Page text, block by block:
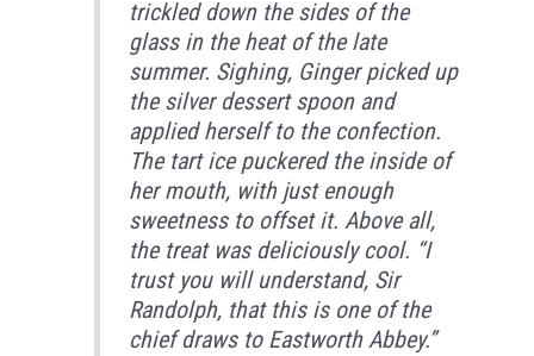
trickled down the sides of the
glass in the heat of the late
summer. Sighing, Ginger picked up
the silver dessert spoon and
applied herself to the confection.
The tart ice puckered the inside of
her mouth, with just enough
sweetness to offset it. Above all,
the treat was deliciously cool. “I
trust you will understand, Sir
Randolph, that this is one of the
chief draws to Eastworth Abbey.”